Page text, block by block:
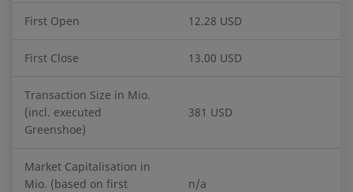
First Open 12.28 USD
First Close 13.00 USD
Transaction Size in Mio.
(incl. executed
Greenshoe)
381 USD
Market Capitalisation in
Mio. (based on first
n/a